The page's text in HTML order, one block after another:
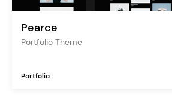
Pearce
Portfolio Theme
Portfolio